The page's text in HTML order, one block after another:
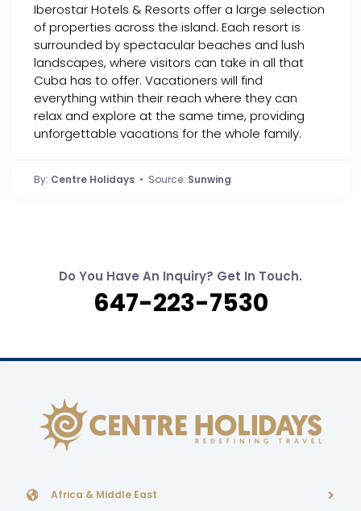
Iberostar Hotels & Resorts offer a large selection
of properties across the island. Each resort is
surrounded by spectacular beaches and lush
landscapes, where visitors can take in all that
Cuba has to offer. Vacationers will find
everything within their reach where they can
relax and explore at the same time, providing
unforgettable vacations for the whole family.
By: Centre Holidays • Source: Sunwing
Do You Have An Inquiry? Get In Touch.
647-223-7530
Africa & Middle East